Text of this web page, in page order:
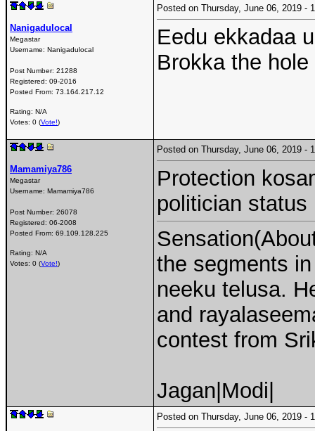
Nanigadulocal
Megastar
Username: Nanigadulocal
Post Number: 21288
Registered: 09-2016
Posted From: 73.164.217.12
Rating: N/A
Votes: 0 (Vote!)
Posted on Thursday, June 06, 2019
Eedu ekkadaa
Brokka the hole
Mamamiya786
Megastar
Username: Mamamiya786
Post Number: 26078
Registered: 06-2008
Posted From: 69.109.128.225
Rating: N/A
Votes: 0 (Vote!)
Posted on Thursday, June 06, 2019
Protection
politician
the segments
neeku telusa.
and
contest from
Jagan|Modi|
Posted on Thursday, June 06, 2019